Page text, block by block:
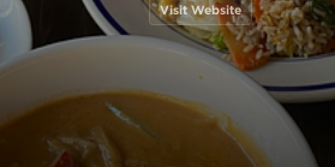
Visit Website